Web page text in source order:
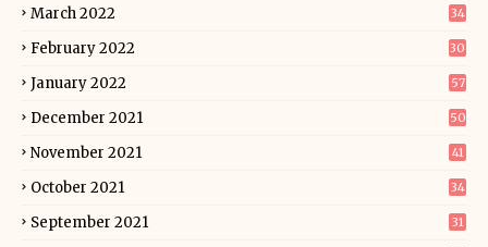
March 2022 34
February 2022 30
January 2022 57
December 2021 50
November 2021 41
October 2021 34
September 2021 31